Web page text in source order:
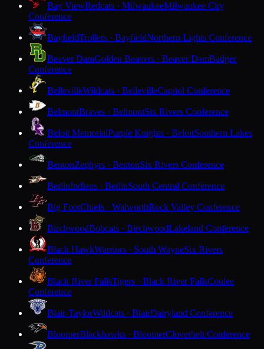
Bay ViewRedcats · MilwaukeeMilwaukee City
Conference
BayfieldTrollers · BayfieldNorthern Lights Conference
Beaver DamGolden Beavers · Beaver DamBadger
Conference
BellevilleWildcats · BellevilleCapitol Conference
BelmontBraves · BelmontSix Rivers Conference
Beloit MemorialPurple Knights · BeloitSouthern Lakes
Conference
BentonZephyrs · BentonSix Rivers Conference
BerlinIndians · BerlinSouth Central Conference
Big FootChiefs · WalworthRock Valley Conference
BirchwoodBobcats · BirchwoodLakeland Conference
Black HawkWarriors · South WayneSix Rivers
Conference
Black River FallsTigers · Black River FallsCoulee
Conference
Blair-TaylorWildcats · BlairDairyland Conference
BloomerBlackhawks · BloomerCloverbelt Conference